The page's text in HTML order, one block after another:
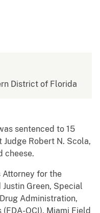
District of Florida
sentenced to 15
Judge Robert N. Scola,
cheese.
Attorney for the
Green, Special
Administration,
OCI), Miami Field